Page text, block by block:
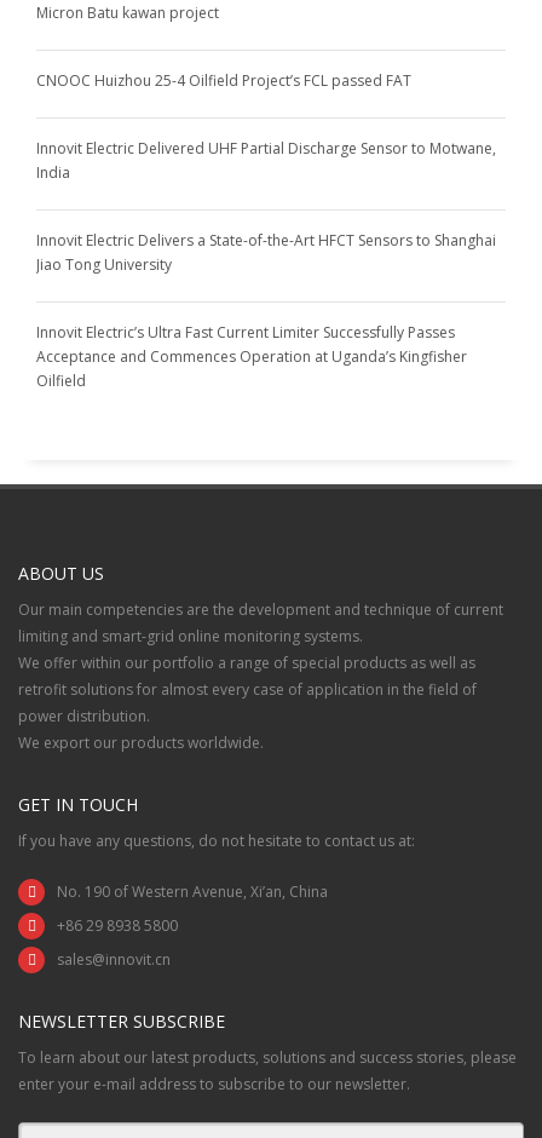
Micron Batu kawan project
CNOOC Huizhou 25-4 Oilfield Project’s FCL passed FAT
Innovit Electric Delivered UHF Partial Discharge Sensor to Motwane,
India
Innovit Electric Delivers a State-of-the-Art HFCT Sensors to Shanghai
Jiao Tong University
Innovit Electric’s Ultra Fast Current Limiter Successfully Passes
Acceptance and Commences Operation at Uganda’s Kingfisher
Oilfield
ABOUT US
Our main competencies are the development and technique of current
limiting and smart-grid online monitoring systems.
We offer within our portfolio a range of special products as well as
retrofit solutions for almost every case of application in the field of
power distribution.
We export our products worldwide.
GET IN TOUCH
If you have any questions, do not hesitate to contact us at:
No. 190 of Western Avenue, Xi’an, China
+86 29 8938 5800
sales@innovit.cn
NEWSLETTER SUBSCRIBE
To learn about our latest products, solutions and success stories, please
enter your e-mail address to subscribe to our newsletter.